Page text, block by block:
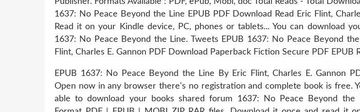
1637: No Peace Beyond the Line EPUB PDF Download Read Eric Flint,
Read it on your Kindle device, PC, phones or tablets... You can download
1637: No Peace Beyond the Line. Tweets EPUB 1637: No Peace Beyond
Flint, Charles E. Gannon PDF Download Paperback Fiction Secure PDF EPUB
EPUB 1637: No Peace Beyond the Line By Eric Flint, Charles E. Gannon
Open now in any browser there's no registration and complete book is free.
able to download your books shared forum 1637: No Peace Beyond the